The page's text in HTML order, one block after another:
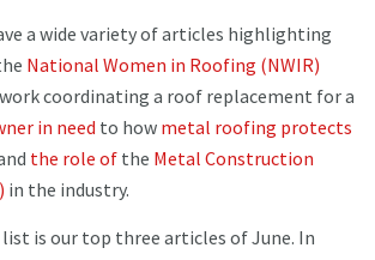
a wide variety of articles highlighting
National Women in Roofing (NWIR)
work coordinating a roof replacement for a
in need to how metal roofing protects
the role of the Metal Construction
in the industry.
is our top three articles of June. In